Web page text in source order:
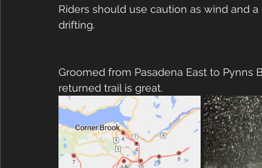
Riders should use caution as wind and
drifting.
Groomed from Pasadena East to
returned trail is great.